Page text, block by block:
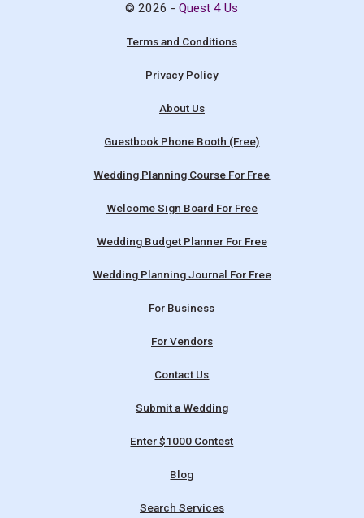
© 2026 -Quest 4 Us
Terms and Conditions
Privacy Policy
About Us
Guestbook Phone Booth (Free)
Wedding Planning Course For Free
Welcome Sign Board For Free
Wedding Budget Planner For Free
Wedding Planning Journal For Free
For Business
For Vendors
Contact Us
Submit a Wedding
Enter $1000 Contest
Blog
Search Services